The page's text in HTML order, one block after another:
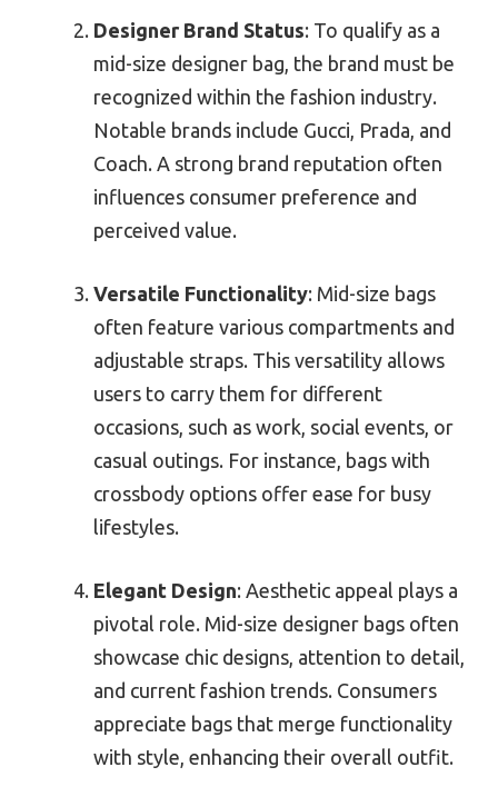
Designer Brand Status: To qualify as a
mid-size designer bag, the brand must be
recognized within the fashion industry.
Notable brands include Gucci, Prada, and
Coach. A strong brand reputation often
influences consumer preference and
perceived value.
Versatile Functionality: Mid-size bags
often feature various compartments and
adjustable straps. This versatility allows
users to carry them for different
occasions, such as work, social events, or
casual outings. For instance, bags with
crossbody options offer ease for busy
lifestyles.
Elegant Design: Aesthetic appeal plays a
pivotal role. Mid-size designer bags often
showcase chic designs, attention to detail,
and current fashion trends. Consumers
appreciate bags that merge functionality
with style, enhancing their overall outfit.